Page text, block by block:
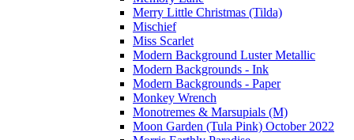
Merry Little Christmas (Tilda)
Mischief
Miss Scarlet
Modern Background Luster Metallic
Modern Backgrounds - Ink
Modern Backgrounds - Paper
Monkey Wrench
Monotremes & Marsupials (M)
Moon Garden (Tula Pink) October 2022